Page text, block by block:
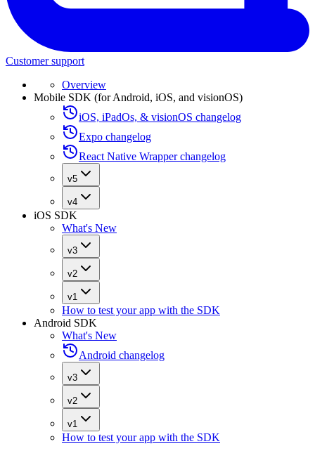
Customer support
Overview
Mobile SDK (for Android, iOS, and visionOS)
iOS, iPadOs, & visionOS changelog
Expo changelog
React Native Wrapper changelog
v5
v4
iOS SDK
What's New
v3
v2
v1
How to test your app with the SDK
Android SDK
What's New
Android changelog
v3
v2
v1
How to test your app with the SDK